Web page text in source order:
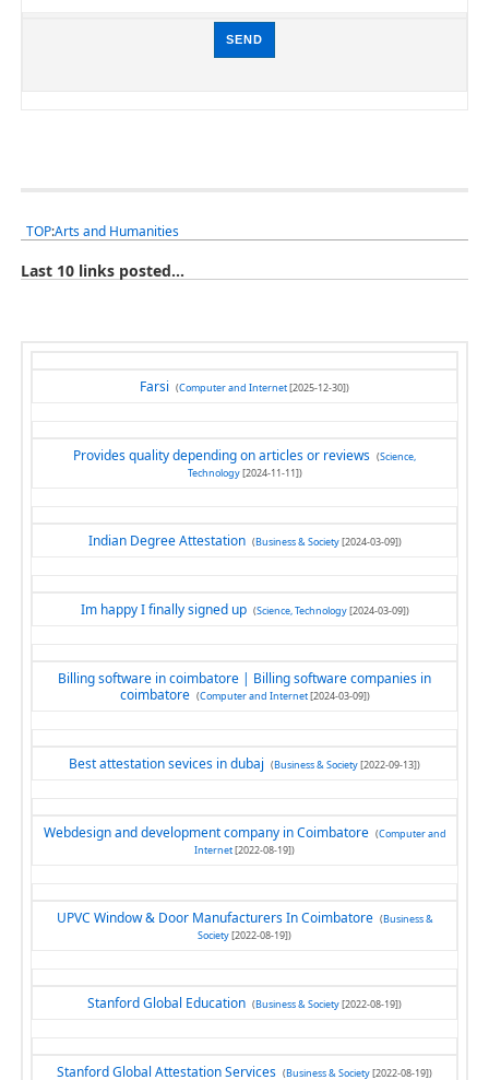
TOP:Arts and Humanities
Last 10 links posted...
Farsi (Computer and Internet[2025-12-30])
Provides quality depending on articles or reviews (Science,
Technology[2024-11-11])
Indian Degree Attestation (Business & Society[2024-03-09])
Im happy I finally signed up (Science, Technology[2024-03-09])
Billing software in coimbatore | Billing software companies in
coimbatore (Computer and Internet[2024-03-09])
Best attestation sevices in dubaj (Business & Society[2022-09-13])
Webdesign and development company in Coimbatore (Computer and
Internet[2022-08-19])
UPVC Window & Door Manufacturers In Coimbatore (Business &
Society[2022-08-19])
Stanford Global Education (Business & Society[2022-08-19])
Stanford Global Attestation Services (Business & Society[2022-08-19])